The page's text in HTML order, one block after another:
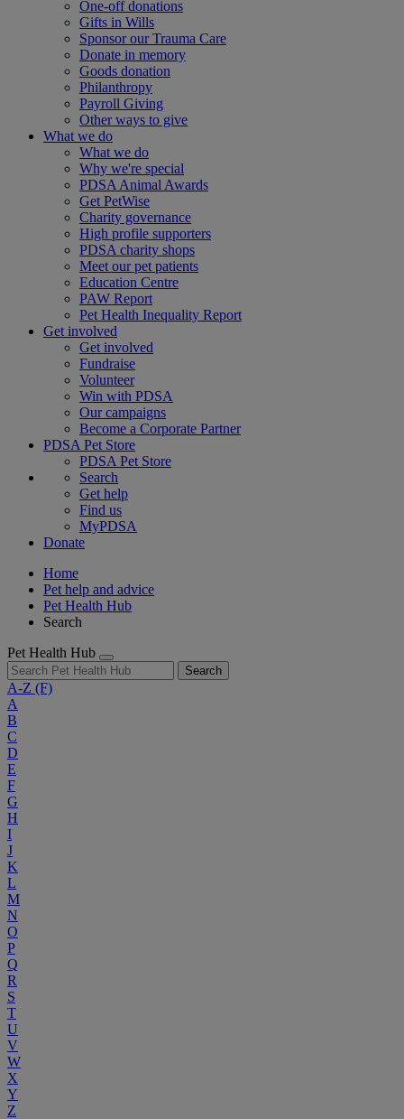
One-off donations
Gifts in Wills
Sponsor our Trauma Care
Donate in memory
Goods donation
Philanthropy
Payroll Giving
Other ways to give
What we do
What we do
Why we're special
PDSA Animal Awards
Get PetWise
Charity governance
High profile supporters
PDSA charity shops
Meet our pet patients
Education Centre
PAW Report
Pet Health Inequality Report
Get involved
Get involved
Fundraise
Volunteer
Win with PDSA
Our campaigns
Become a Corporate Partner
PDSA Pet Store
PDSA Pet Store
Search
Get help
Find us
MyPDSA
Donate
Home
Pet help and advice
Pet Health Hub
Search
Pet Health Hub
Search
A-Z (F)
A
B
C
D
E
F
G
H
I
J
K
L
M
N
O
P
Q
R
S
T
U
V
W
X
Y
Z